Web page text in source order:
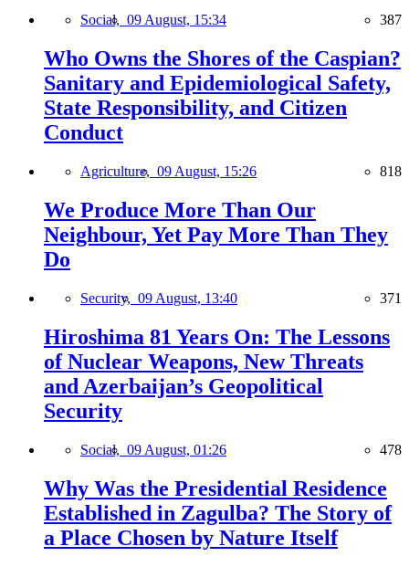
Social, 09 August, 15:34 387
Who Owns the Shores of the Caspian?
Sanitary and Epidemiological Safety,
State Responsibility, and Citizen
Conduct
Agriculture, 09 August, 15:26 818
We Produce More Than Our
Neighbour, Yet Pay More Than They
Do
Security, 09 August, 13:40 371
Hiroshima 81 Years On: The Lessons
of Nuclear Weapons, New Threats
and Azerbaijan’s Geopolitical
Security
Social, 09 August, 01:26 478
Why Was the Presidential Residence
Established in Zagulba? The Story of
a Place Chosen by Nature Itself